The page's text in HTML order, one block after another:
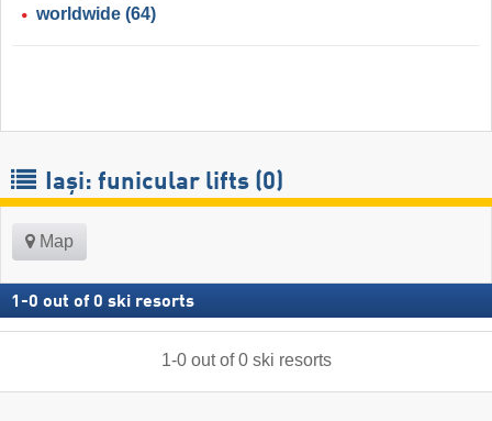
worldwide (64)
Iași: funicular lifts (0)
Map
1 -0 out of 0 ski resorts
1-0out of0 ski resorts